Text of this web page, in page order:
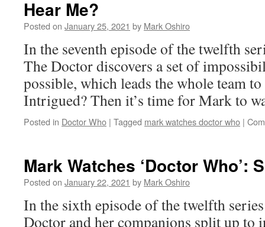
Hear Me?
Posted on January 25, 2021 by Mark Oshiro
In the seventh episode of the twelfth
The Doctor discovers a set of
possible, which leads the whole team
Intrigued? Then it’s time for Mark to
Posted in Doctor Who | Tagged mark watches doctor who |
Mark Watches ‘Doctor Who’:
Posted on January 22, 2021 by Mark Oshiro
In the sixth episode of the twelfth
Doctor and her companions split up to